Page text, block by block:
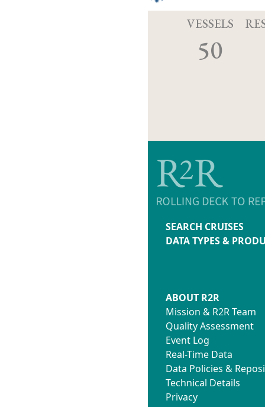
VESSELS
50
SEARCH CRUISES
DATA TYPES &
ABOUT R2R
Mission & R2R Team
Quality Assessment
Event Log
Real-Time Data
Data Policies &
Technical Details
Privacy